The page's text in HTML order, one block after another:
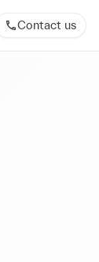
Contact us